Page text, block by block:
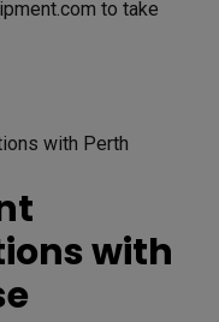
to take
with